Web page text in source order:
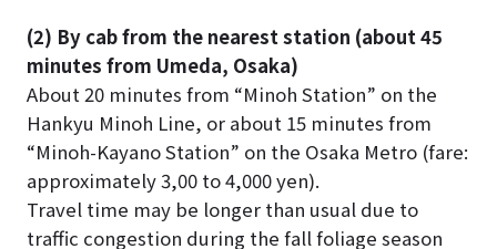
(2) By cab from the nearest station (about 45
minutes from Umeda, Osaka)
About 20 minutes from “Minoh Station” on the
Hankyu Minoh Line, or about 15 minutes from
“Minoh-Kayano Station” on the Osaka Metro (fare:
approximately 3,00 to 4,000 yen).
Travel time may be longer than usual due to
traffic congestion during the fall foliage season